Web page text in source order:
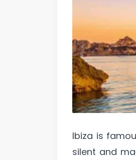
Ibiza is
silent and